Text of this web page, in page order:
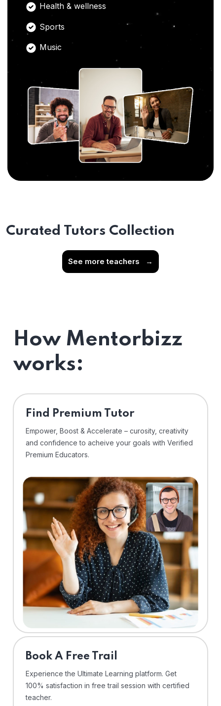
Health & wellness
Sports
Music
Curated Tutors Collection
See more teachers →
How Mentorbizz
works:
Find Premium Tutor
Empower, Boost & Accelerate – curosity, creativity
and confidence to acheive your goals with Verified
Premium Educators.
⁠Book A Free Trail
Experience the Ultimate Learning platform. Get
100% satisfaction in free trail session with certified
teacher.